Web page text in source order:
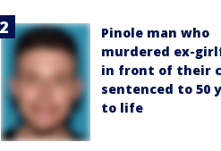
Pinole man who
murdered ex-
in front of their
sentenced to 50
to life